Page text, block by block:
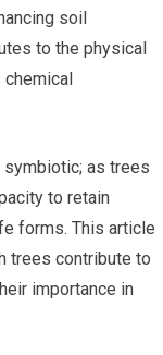
soil
to the physical
as trees
to retain
forms. This article
trees contribute to
importance in